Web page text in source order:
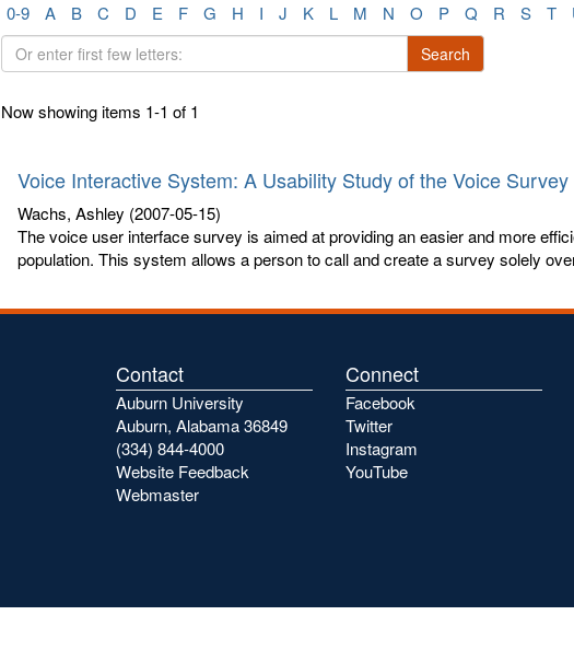
0-9 A B C D E F G H I J K L M N O P Q R S T
Or
enter
few
Search
Now showing items 1-1 of 1
Voice Interactive System: A Usability Study of the Voice
Wachs, Ashley (2007-05-15)
The voice user interface survey is aimed at providing an easier and more
population. This system allows a person to call and create a survey solely
Contact
Auburn University
Auburn, Alabama 36849
(334) 844-4000
Website Feedback
Webmaster
Connect
Facebook
Twitter
Instagram
YouTube